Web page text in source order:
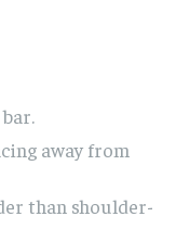
away from
than shoulder-